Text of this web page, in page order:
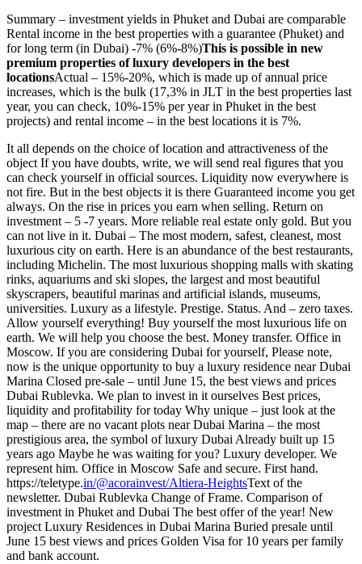
Summary – investment yields in Phuket and Dubai are comparable
Rental income in the best properties with a guarantee (Phuket) and
for long term (in Dubai) -7% (6%-8%)This is possible in new
premium properties of luxury developers in the best
locationsActual – 15%-20%, which is made up of annual price
increases, which is the bulk (17,3% in JLT in the best properties last
year, you can check, 10%-15% per year in Phuket in the best
projects) and rental income – in the best locations it is 7%.
It all depends on the choice of location and attractiveness of the
object If you have doubts, write, we will send real figures that you
can check yourself in official sources. Liquidity now everywhere is
not fire. But in the best objects it is there Guaranteed income you get
always. On the rise in prices you earn when selling. Return on
investment – 5 -7 years. More reliable real estate only gold. But you
can not live in it. Dubai – The most modern, safest, cleanest, most
luxurious city on earth. Here is an abundance of the best restaurants,
including Michelin. The most luxurious shopping malls with skating
rinks, aquariums and ski slopes, the largest and most beautiful
skyscrapers, beautiful marinas and artificial islands, museums,
universities. Luxury as a lifestyle. Prestige. Status. And – zero taxes.
Allow yourself everything! Buy yourself the most luxurious life on
earth. We will help you choose the best. Money transfer. Office in
Moscow. If you are considering Dubai for yourself, Please note,
now is the unique opportunity to buy a luxury residence near Dubai
Marina Closed pre-sale – until June 15, the best views and prices
Dubai Rublevka. We plan to invest in it ourselves Best prices,
liquidity and profitability for today Why unique – just look at the
map – there are no vacant plots near Dubai Marina – the most
prestigious area, the symbol of luxury Dubai Already built up 15
years ago Maybe he was waiting for you? Luxury developer. We
represent him. Office in Moscow Safe and secure. First hand.
https://teletype.in/@acorainvest/Altiera-HeightsText of the
newsletter. Dubai Rublevka Change of Frame. Comparison of
investment in Phuket and Dubai The best offer of the year! New
project Luxury Residences in Dubai Marina Buried presale until
June 15 best views and prices Golden Visa for 10 years per family
and bank account.